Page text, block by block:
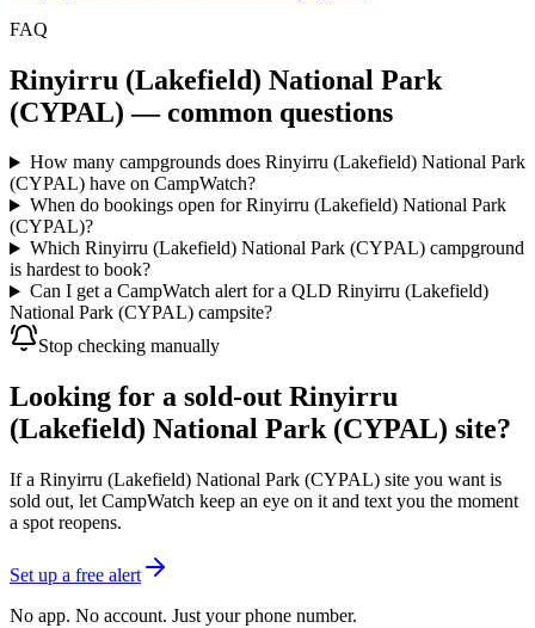
FAQ
Rinyirru (Lakefield) National Park
(CYPAL) — common questions
How many campgrounds does Rinyirru (Lakefield) National Park
(CYPAL) have on CampWatch?
When do bookings open for Rinyirru (Lakefield) National Park
(CYPAL)?
Which Rinyirru (Lakefield) National Park (CYPAL) campground
is hardest to book?
Can I get a CampWatch alert for a QLD Rinyirru (Lakefield)
National Park (CYPAL) campsite?
Stop checking manually
Looking for a sold-out Rinyirru
(Lakefield) National Park (CYPAL) site?
If a Rinyirru (Lakefield) National Park (CYPAL) site you want is
sold out, let CampWatch keep an eye on it and text you the moment
a spot reopens.
Set up a free alert
No app. No account. Just your phone number.